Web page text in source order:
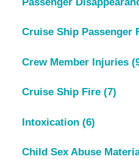
Cruise Ship Passenger
Crew Member Injuries
Cruise Ship Fire (7)
Intoxication (6)
Child Sex Abuse